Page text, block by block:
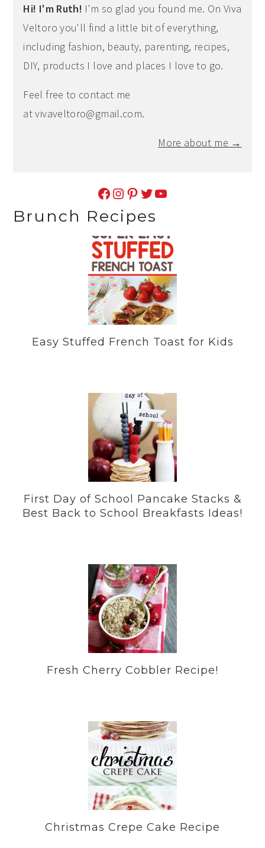
Hi! I'm Ruth! I'm so glad you found me. On Viva
Veltoro you'll find a little bit of everything,
including fashion, beauty, parenting, recipes,
DIY, products I love and places I love to go.
Feel free to contact me
atvivaveltoro@gmail.com.
More about me →
Facebook Instagram Pinterest Twitter YouTube
Brunch Recipes
Easy Stuffed French Toast for Kids
First Day of School Pancake Stacks &
Best Back to School Breakfasts Ideas!
Fresh Cherry Cobbler Recipe!
Christmas Crepe Cake Recipe